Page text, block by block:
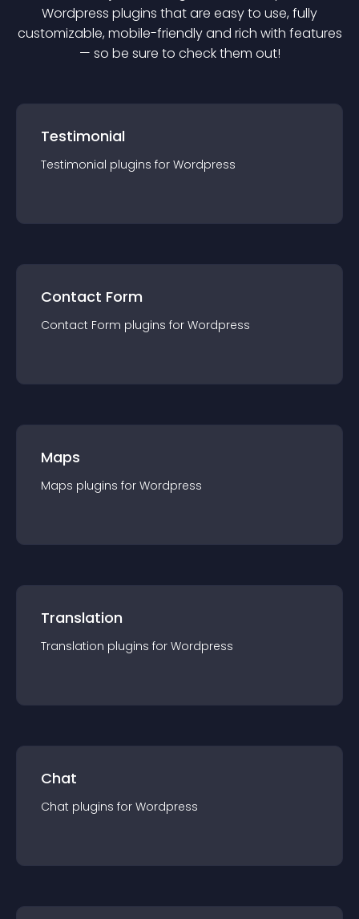
Wordpress plugins that are easy to use, fully
customizable, mobile-friendly and rich with features
— so be sure to check them out!
Testimonial
Testimonial plugins for Wordpress
Contact Form
Contact Form plugins for Wordpress
Maps
Maps plugins for Wordpress
Translation
Translation plugins for Wordpress
Chat
Chat plugins for Wordpress